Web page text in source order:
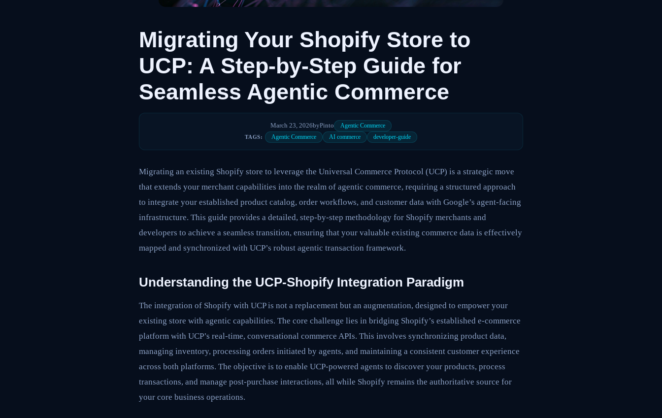
Migrating Your Shopify Store to
UCP: A Step-by-Step Guide for
Seamless Agentic Commerce
March 23, 2026byPinto Agentic Commerce
TAGS: Agentic Commerce AI commerce developer-guide
Migrating an existing Shopify store to leverage the Universal Commerce Protocol (UCP) is a strategic move
that extends your merchant capabilities into the realm of agentic commerce, requiring a structured approach
to integrate your established product catalog, order workflows, and customer data with Google’s agent-facing
infrastructure. This guide provides a detailed, step-by-step methodology for Shopify merchants and
developers to achieve a seamless transition, ensuring that your valuable existing commerce data is effectively
mapped and synchronized with UCP’s robust agentic transaction framework.
Understanding the UCP-Shopify Integration Paradigm
The integration of Shopify with UCP is not a replacement but an augmentation, designed to empower your
existing store with agentic capabilities. The core challenge lies in bridging Shopify’s established e-commerce
platform with UCP’s real-time, conversational commerce APIs. This involves synchronizing product data,
managing inventory, processing orders initiated by agents, and maintaining a consistent customer experience
across both platforms. The objective is to enable UCP-powered agents to discover your products, process
transactions, and manage post-purchase interactions, all while Shopify remains the authoritative source for
your core business operations.